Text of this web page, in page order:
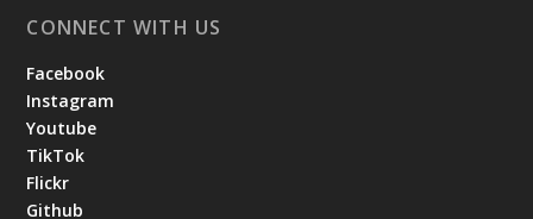
CONNECT WITH US
Facebook
Instagram
Youtube
TikTok
Flickr
Github